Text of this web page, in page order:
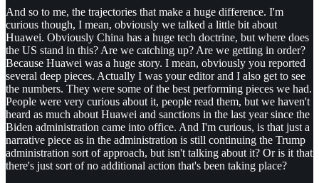
And so to me, the trajectories that make a huge difference. I'm
curious though, I mean, obviously we talked a little bit about
Huawei. Obviously China has a huge tech doctrine, but where does
the US stand in this? Are we catching up? Are we getting in order?
Because Huawei was a huge story. I mean, obviously you reported
several deep pieces. Actually I was your editor and I also get to see
the numbers. They were some of the best performing pieces we had.
People were very curious about it, people read them, but we haven't
heard as much about Huawei and sanctions in the last year since the
Biden administration came into office. And I'm curious, is that just a
narrative piece as in the administration is still continuing the Trump
administration sort of approach, but isn't talking about it? Or is it that
there's just sort of no additional action that's been taking place?